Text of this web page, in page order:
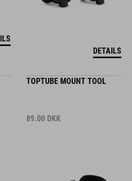
DETAILS
TOPTUBE MOUNT TOOL
89.00 DKK